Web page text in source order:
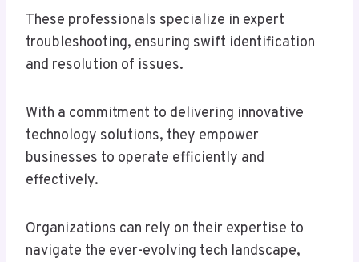
These professionals specialize in expert
troubleshooting, ensuring swift identification
and resolution of issues.
With a commitment to delivering innovative
technology solutions, they empower
businesses to operate efficiently and
effectively.
Organizations can rely on their expertise to
navigate the ever-evolving tech landscape,